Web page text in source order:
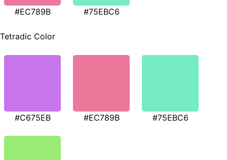
#EC789B #75EBC6
Tetradic Color
#C675EB #EC789B #75EBC6